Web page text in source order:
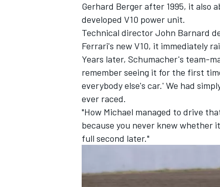
IMSA
Gerhard Bergerafter 1995, it also
developed V10 power unit.
Technical director John Barnard
Ferrari's new V10, it immediately
Years later, Schumacher's team-
remember seeing it for the first
everybody else's car.' We had
ever raced.
"How Michael managed to drive
because you never knew whether
full second later."